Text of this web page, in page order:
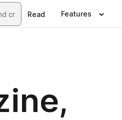
Read Features